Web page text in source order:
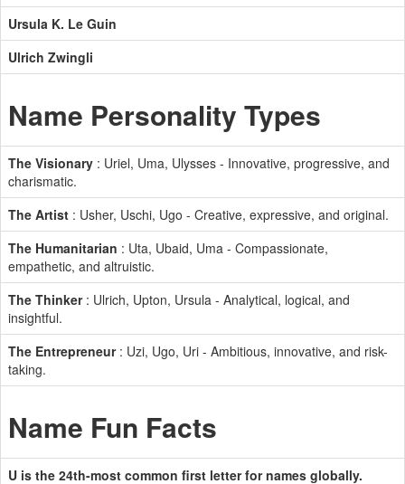
Ursula K. Le Guin
Ulrich Zwingli
Name Personality Types
The Visionary : Uriel, Uma, Ulysses - Innovative, progressive, and
charismatic.
The Artist : Usher, Uschi, Ugo - Creative, expressive, and original.
The Humanitarian : Uta, Ubaid, Uma - Compassionate,
empathetic, and altruistic.
The Thinker: Ulrich, Upton, Ursula - Analytical, logical, and
insightful.
The Entrepreneur: Uzi, Ugo, Uri - Ambitious, innovative, and risk-
taking.
Name Fun Facts
U is the 24th-most common first letter for names globally.